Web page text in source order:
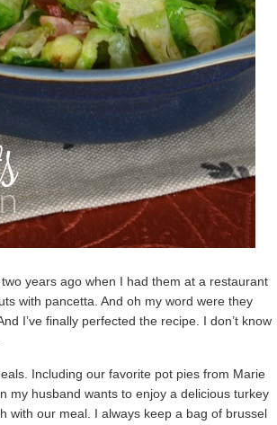
years ago when I had them at a restaurant
with pancetta. And oh my word were they
I’ve finally perfected the recipe. I don’t know
Including our favorite pot pies from Marie
my husband wants to enjoy a delicious turkey
with our meal. I always keep a bag of brussel